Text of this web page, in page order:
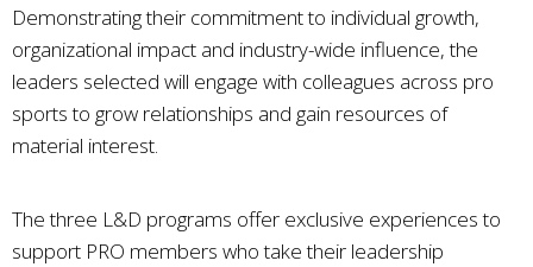
Demonstrating their commitment to individual growth,
organizational impact and industry-wide influence, the
leaders selected will engage with colleagues across pro
sports to grow relationships and gain resources of
material interest.
The three L&D programs offer exclusive experiences to
support PRO members who take their leadership